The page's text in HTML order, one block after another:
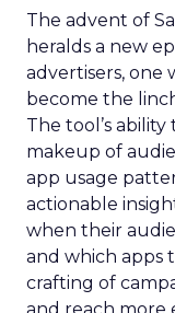
The advent of
heralds a new
advertisers, one
become the
The tool’s
makeup of
app usage
actionable
when their
and which apps
crafting of